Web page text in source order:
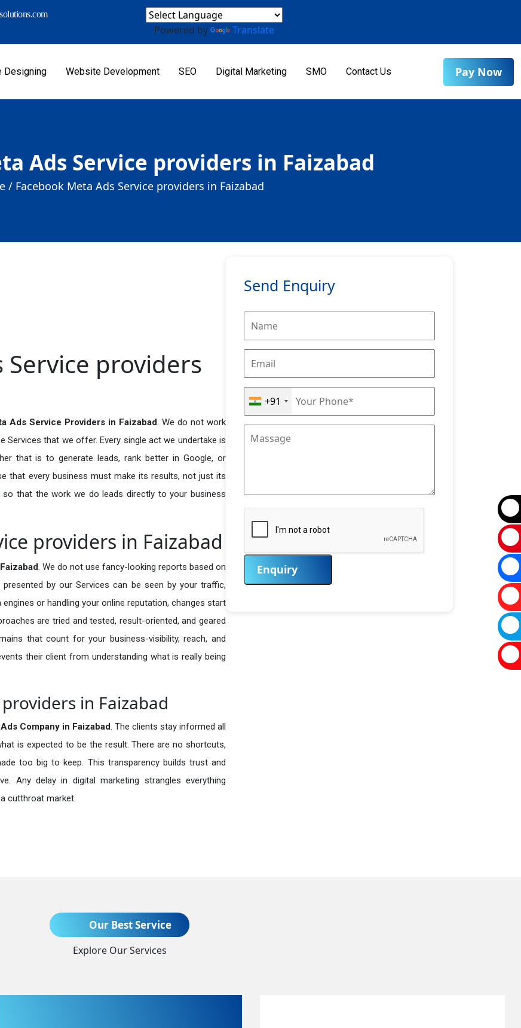
Powered by Translate
Designing Website Development SEO Digital Marketing SMO Contact Us Pay Now
Ads Service providers in Faizabad
/ Facebook Meta Ads Service providers in Faizabad
Service providers
Ads Service Providers in Faizabad. We do not work
that we offer. Every single act we undertake is
that is to generate leads, rank better in Google, or
that every business must make its results, not just its
that the work we do leads directly to your business
providers in Faizabad
. We do not use fancy-looking reports based on
by our Services can be seen by your traffic,
or handling your online reputation, changes start
are tried and tested, result-oriented, and geared
that count for your business-visibility, reach, and
their client from understanding what is really being
in Faizabad
Company in Faizabad. The clients stay informed all
is expected to be the result. There are no shortcuts,
too big to keep. This transparency builds trust and
Any delay in digital marketing strangles everything
cutthroat market.
Send Enquiry
+91
Enquiry
Our Best Service
Explore Our Services